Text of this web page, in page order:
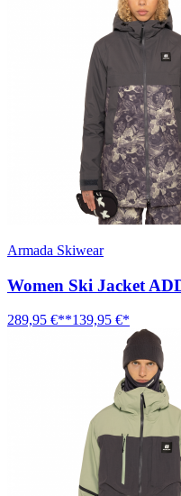
Armada Skiwear
Women Ski Jacket
289,95 €**139,95 €*